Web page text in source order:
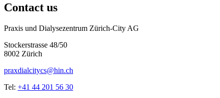
Contact us
Praxis und Dialysezentrum Zürich-City AG
Stockerstrasse 48/50
8002 Zürich
praxdialcitycs@hin.ch
Tel: +41 44 201 56 30